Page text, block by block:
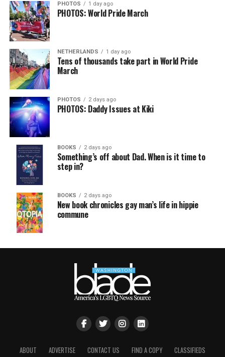
PHOTOS 1 day ago
PHOTOS: World Pride March
NETHERLANDS 1 day ago
Tens of thousands take part in World Pride
March
PHOTOS 2 days ago
PHOTOS: Daddy Issues at Kiki
BOOKS 2 days ago
Something’s off about Dad. When is it time to
step in?
BOOKS 2 days ago
New book chronicles gay man’s life in hippie
commune
ABOUT ADVERTISE CONTACT US FIND A COPY CLASSIFIEDS